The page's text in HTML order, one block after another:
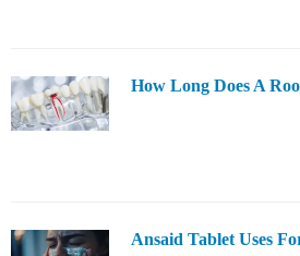
How Long Does A
Ansaid Tablet Uses